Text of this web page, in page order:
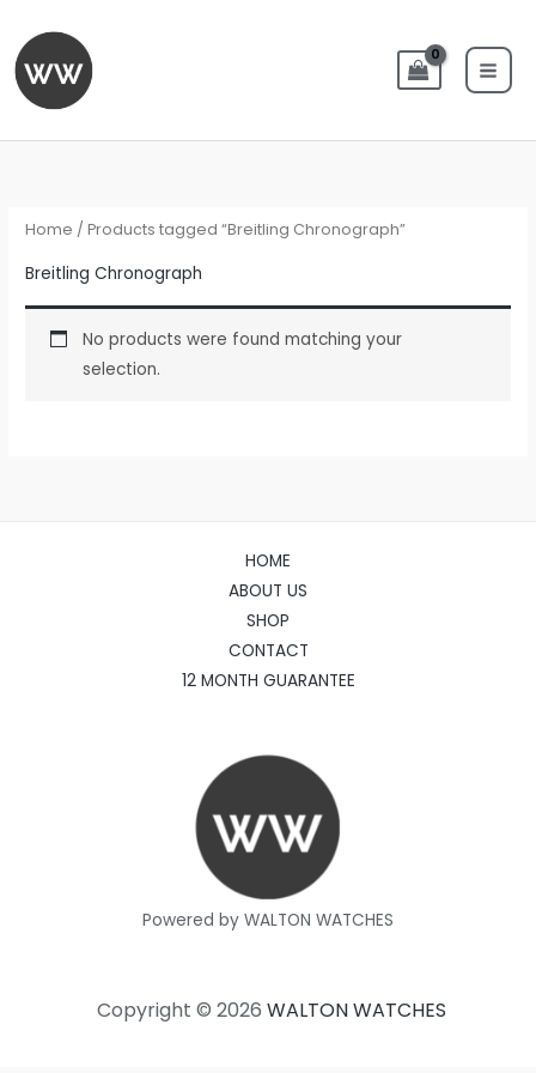
content
Home / Products tagged “Breitling Chronograph”
Breitling Chronograph
No products were found matching your
selection.
HOME
ABOUT US
SHOP
CONTACT
12 MONTH GUARANTEE
Powered by WALTON WATCHES
Copyright © 2026 WALTON WATCHES